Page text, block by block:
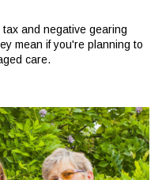
and negative gearing
mean if you're planning to
care.